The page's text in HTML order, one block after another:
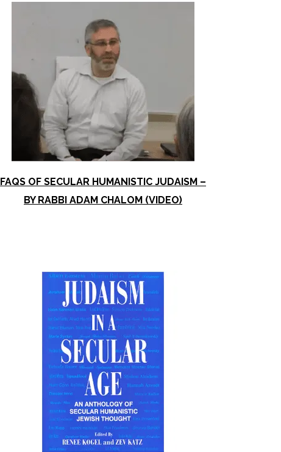
FAQS OF SECULAR HUMANISTIC JUDAISM –
BY RABBI ADAM CHALOM (VIDEO)